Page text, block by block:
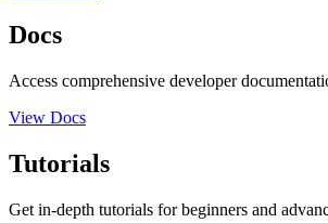
Docs
Access comprehensive developer
View Docs
Tutorials
Get in-depth tutorials for beginners and